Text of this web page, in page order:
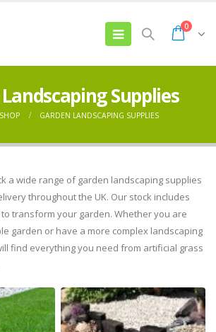
0
Supplies
SHOP GARDEN LANDSCAPING SUPPLIES
a wide range of garden landscaping supplies
throughout the UK. Our stock includes
transform your garden. Whether you are
garden or have a more complex landscaping
find everything you need from artificial grass